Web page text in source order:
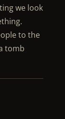
we look
to the
tomb